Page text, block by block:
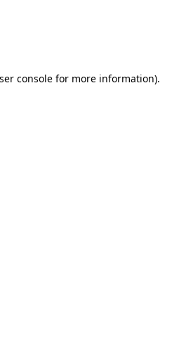
console for more information).